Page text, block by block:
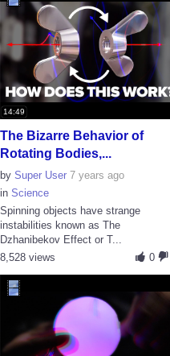
14:49
The Bizarre Behavior of
Rotating Bodies,...
by Super User 7 years ago
in Science
Spinning objects have strange
instabilities known as The
Dzhanibekov Effect or T...
0
8,528 views